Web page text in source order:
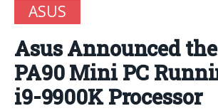
ASUS
Asus Announced
PA90 Mini PC
i9-9900K Processor